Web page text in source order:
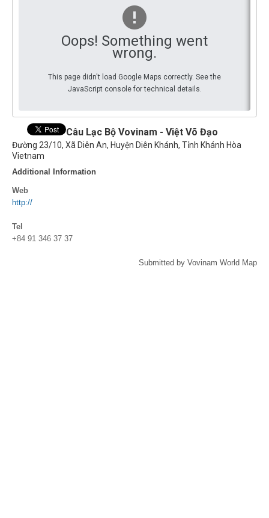
DOCUMENT
Discover
Contribute
How I can contribute?
Support
Oops! Something went
wrong.
This page didn't load Google Maps correctly. See the
JavaScript console for technical details.
Câu Lạc Bộ Vovinam - Việt Võ Đạo
Đường 23/10, Xã Diên An, Huyện Diên Khánh, Tỉnh Khánh Hòa
Vietnam
Additional Information
Web
http://
Tel
+84 91 346 37 37
Submitted by Vovinam World Map